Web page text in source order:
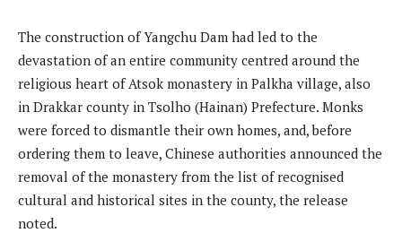
The construction of Yangchu Dam had led to the
devastation of an entire community centred around the
religious heart of Atsok monastery in Palkha village, also
in Drakkar county in Tsolho (Hainan) Prefecture. Monks
were forced to dismantle their own homes, and, before
ordering them to leave, Chinese authorities announced the
removal of the monastery from the list of recognised
cultural and historical sites in the county, the release
noted.